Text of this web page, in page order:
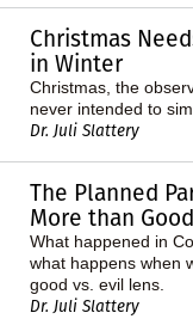
Christmas
in Winter
Christmas, the
never intended to
Dr. Juli Slattery
The Planned
More than
What happened in
what happens when
good vs. evil lens.
Dr. Juli Slattery